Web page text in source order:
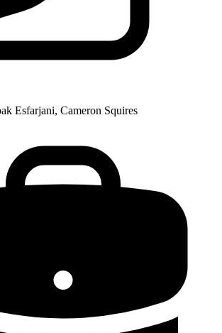
Esfarjani, Cameron Squires